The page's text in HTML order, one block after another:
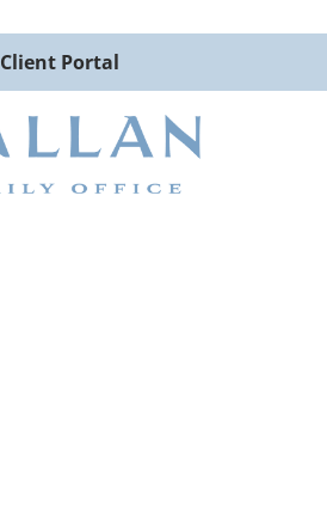
Client Portal